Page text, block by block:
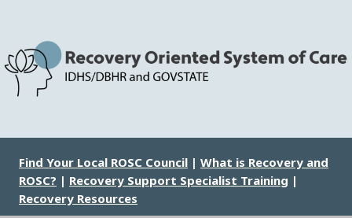
content
Image
Find Your Local ROSC Council | What is Recovery and
ROSC? | Recovery Support Specialist Training |
Recovery Resources